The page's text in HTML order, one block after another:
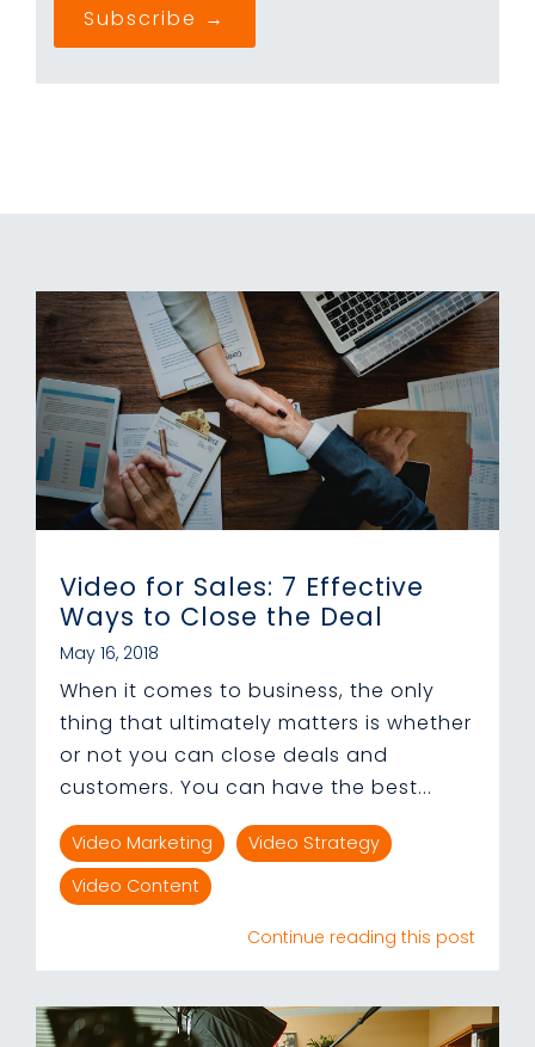
Video for Sales: 7 Effective
Ways to Close the Deal
May 16, 2018
When it comes to business, the only
thing that ultimately matters is whether
or not you can close deals and
customers. You can have the best...
Video Marketing
Video Strategy
Video Content
Continue reading this post